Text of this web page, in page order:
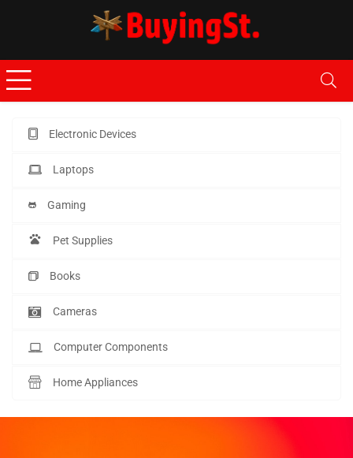
Electronic Devices
Laptops
Gaming
Pet Supplies
Books
Cameras
Computer Components
Home Appliances